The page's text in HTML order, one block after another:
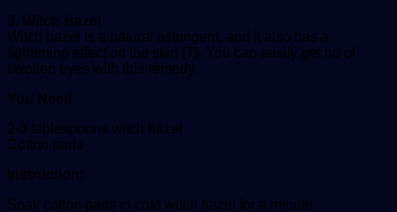
3. Witch Hazel
Witch hazel is a natural astringent, and it also has a
tightening effect on the skin (7). You can easily get rid of
swollen eyes with this remedy.
You Need
2-3 tablespoons witch hazel
Cotton pads
Instruction:
Soak cotton pads in cold witch hazel for a minute.